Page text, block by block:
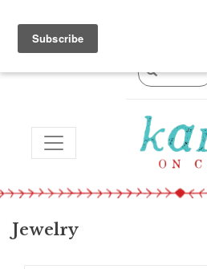
TOGGLE NAVIGATION
Jewelry